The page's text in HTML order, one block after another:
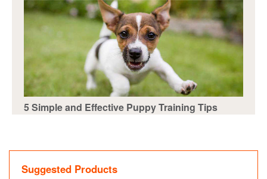
5 Simple and Effective Puppy Training Tips
Suggested Products